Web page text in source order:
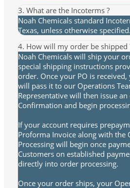
3. What are the Incoterms ?
Noah Chemicals standard
Texas, unless otherwise specified.
4. How will my order be shipped
Noah Chemicals will ship your
special shipping instructions
order. Once your PO is
will pass it to our Operations
Representative will then issue
Confirmation and begin
If your account requires
Proforma Invoice along with the
Processing will begin once
Customers on established
directly into order processing.
Once your order ships, your